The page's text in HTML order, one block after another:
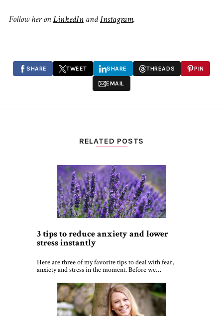
Follow her onLinkedIn andInstagram.
SHARE TWEET SHARE THREADS PIN
EMAIL
RELATED POSTS
3 tips to reduce anxiety and lower
stress instantly
Here are three of my favorite tips to deal with fear,
anxiety and stress in the moment. Before we…